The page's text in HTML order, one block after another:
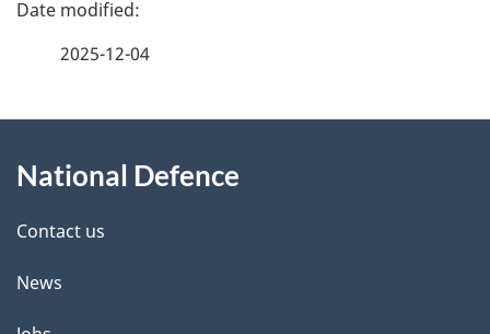
d
e
t
2025-12-04
this
site
National Defence
Contact us
News